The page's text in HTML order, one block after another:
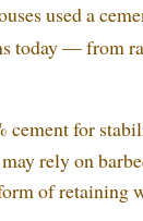
used a
today — from
cement for
rely on
of retaining